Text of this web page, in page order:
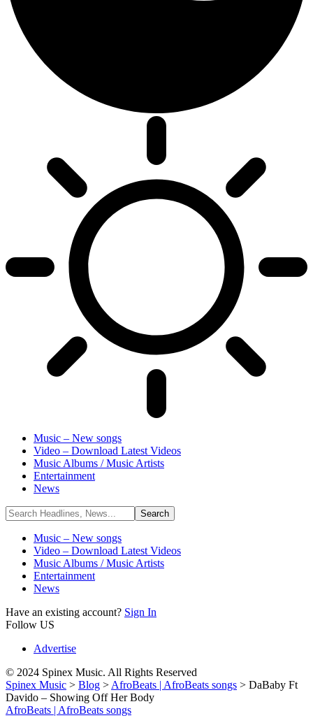
Music – New songs
Video – Download Latest Videos
Music Albums / Music Artists
Entertainment
News
Music – New songs
Video – Download Latest Videos
Music Albums / Music Artists
Entertainment
News
Have an existing account? Sign In
Follow US
Advertise
© 2024 Spinex Music. All Rights Reserved
Spinex Music > Blog > AfroBeats | AfroBeats songs > DaBaby Ft
Davido – Showing Off Her Body
AfroBeats | AfroBeats songs